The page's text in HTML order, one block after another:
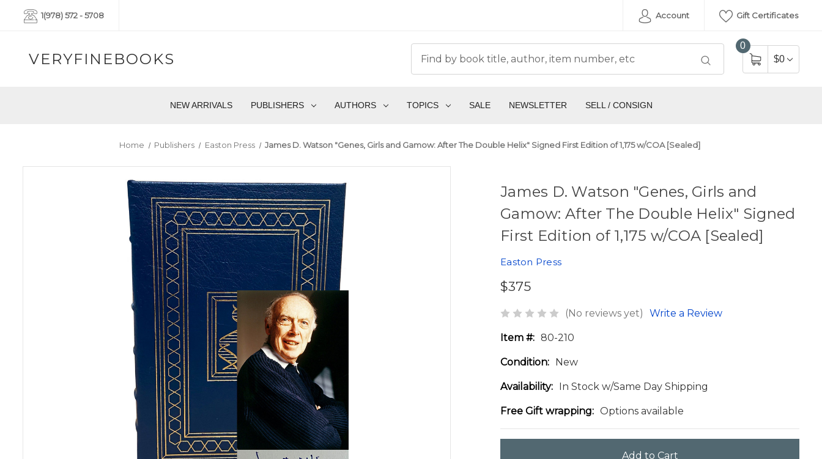
1(978) 572 - 5708 Account Gift Certificates
VERYFINEBOOKS
0
$0
NEW ARRIVALS PUBLISHERS AUTHORS TOPICS SALE NEWSLETTER SELL / CONSIGN
Home Publishers Easton Press James D. Watson "Genes, Girls and Gamow: After The Double Helix" Signed First Edition of 1,175 w/COA [Sealed]
James D. Watson "Genes, Girls and
Gamow: After The Double Helix" Signed
First Edition of 1,175 w/COA [Sealed]
Easton Press
$375
(No reviews yet) Write a Review
Item #: 80-210
Condition: New
Availability: In Stock w/Same Day Shipping
Free Gift wrapping: Options available